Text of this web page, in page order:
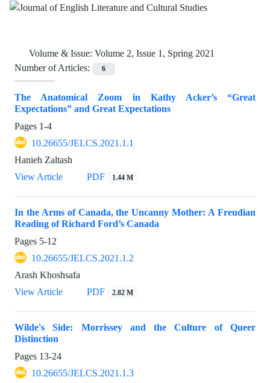
Volume & Issue: Volume 2, Issue 1, Spring 2021
Number of Articles:
6
The Anatomical Zoom in Kathy Acker’s “Great
Expectations” and Great Expectations
Pages 1-4
10.26655/JELCS.2021.1.1
Hanieh Zaltash
View Article
PDF 1.44 M
In the Arms of Canada, the Uncanny Mother: A Freudian
Reading of Richard Ford’s Canada
Pages 5-12
10.26655/JELCS.2021.1.2
Arash Khoshsafa
View Article
PDF 2.82 M
Wilde's Side: Morrissey and the Culture of Queer
Distinction
Pages 13-24
10.26655/JELCS.2021.1.3